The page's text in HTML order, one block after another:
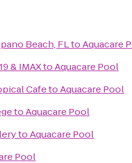
Beach, FLtoAquacare
& IMAXtoAquacare Pool
CafetoAquacare Pool
toAquacare Pool
toAquacare Pool
Pool